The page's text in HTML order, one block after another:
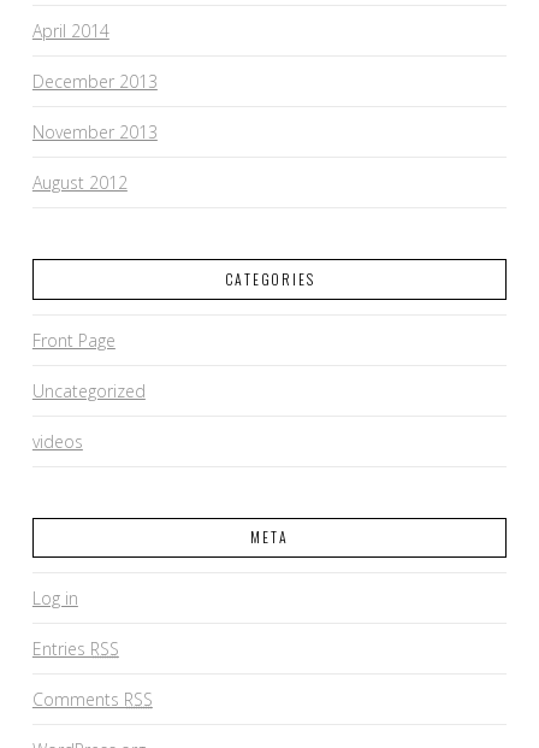
April 2014
December 2013
November 2013
August 2012
CATEGORIES
Front Page
Uncategorized
videos
META
Log in
Entries RSS
Comments RSS